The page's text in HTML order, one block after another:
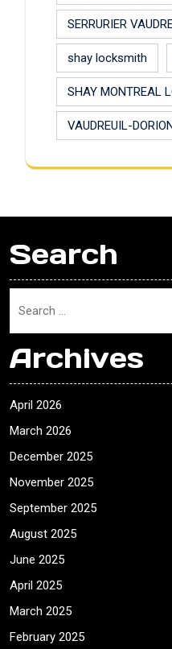
SERRURIER
shay locksmith
SHAY MONTREAL
VAUDREUIL-
Search
Archives
April 2026
March 2026
December 2025
November 2025
September 2025
August 2025
June 2025
April 2025
March 2025
February 2025